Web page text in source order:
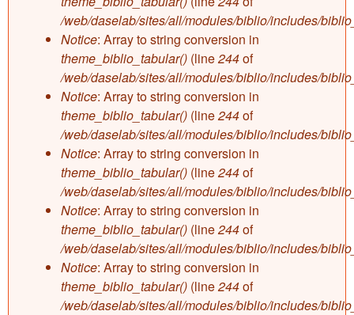
/web/daselab/sites/all/modules/biblio/includes/
Notice: Array to string conversion in
theme_biblio_tabular() (line244of
/web/daselab/sites/all/modules/biblio/includes/
Notice: Array to string conversion in
theme_biblio_tabular() (line244of
/web/daselab/sites/all/modules/biblio/includes/
Notice: Array to string conversion in
theme_biblio_tabular() (line244of
/web/daselab/sites/all/modules/biblio/includes/
Notice: Array to string conversion in
theme_biblio_tabular() (line244of
/web/daselab/sites/all/modules/biblio/includes/
Notice: Array to string conversion in
theme_biblio_tabular() (line244of
/web/daselab/sites/all/modules/biblio/includes/